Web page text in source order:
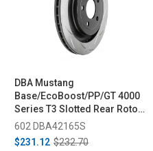
DBA Mustang
Base/EcoBoost/PP/GT 4000
Series T3 Slotted Rear Rotor
(2015-2023)
602 DBA42165S
$231.12 $232.70